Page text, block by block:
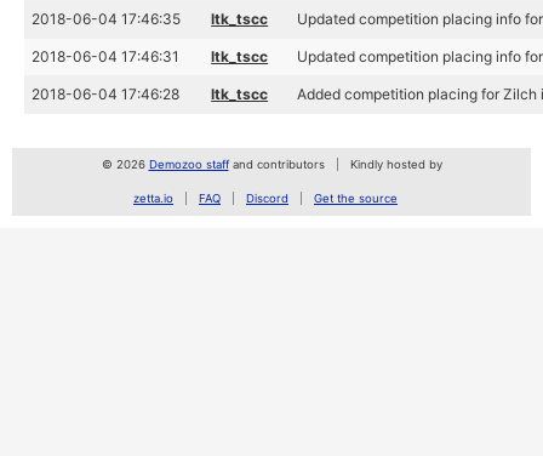
2018-06-04 17:46:35 ltk_tscc Updated competition placing info
2018-06-04 17:46:31 ltk_tscc Updated competition placing info
2018-06-04 17:46:28 ltk_tscc Added competition placing for
© 2026 Demozoo staffand contributors Kindly hosted by
zetta.io FAQ Discord Get the source